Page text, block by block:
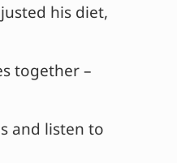
his diet,
together –
and listen to